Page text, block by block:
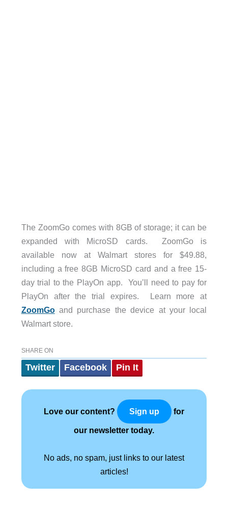
The ZoomGo comes with 8GB of storage; it can be
expanded with MicroSD cards. ZoomGo is
available now at Walmart stores for $49.88,
including a free 8GB MicroSD card and a free 15-
day trial to the PlayOn app. You’ll need to pay for
PlayOn after the trial expires. Learn more at
ZoomGoand purchase the device at your local
Walmart store.
SHARE ON
Twitter Facebook Pin It
Love our content? Sign up for
our newsletter today.
No ads, no spam, just links to our latest
articles!